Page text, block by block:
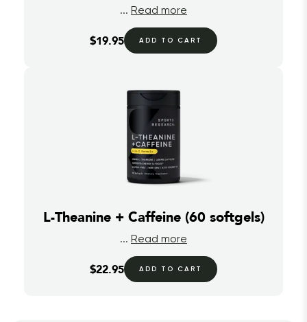
... Read more
$19.95 ADD TO CART
L-Theanine + Caffeine (60 softgels)
... Read more
$22.95 ADD TO CART